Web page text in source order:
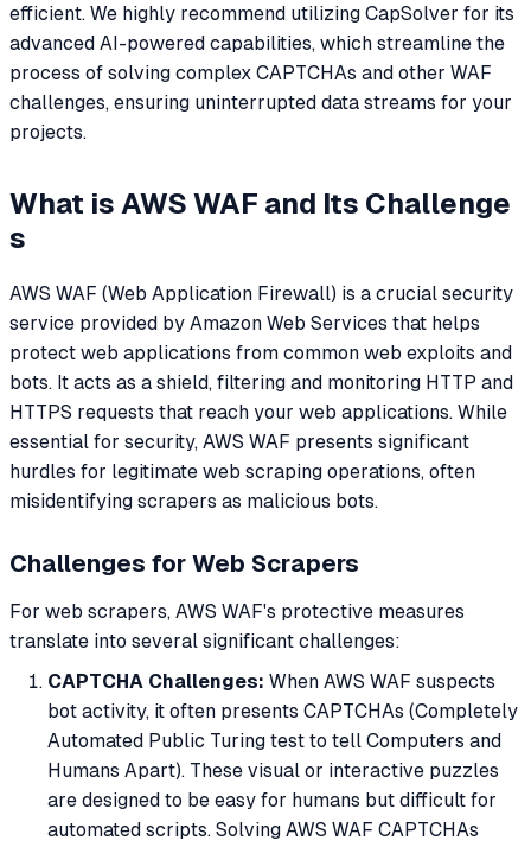
efficient. We highly recommend utilizing CapSolver for its
advanced AI-powered capabilities, which streamline the
process of solving complex CAPTCHAs and other WAF
challenges, ensuring uninterrupted data streams for your
projects.
What is AWS WAF and Its Challenge
s
AWS WAF (Web Application Firewall) is a crucial security
service provided by Amazon Web Services that helps
protect web applications from common web exploits and
bots. It acts as a shield, filtering and monitoring HTTP and
HTTPS requests that reach your web applications. While
essential for security, AWS WAF presents significant
hurdles for legitimate web scraping operations, often
misidentifying scrapers as malicious bots.
Challenges for Web Scrapers
For web scrapers, AWS WAF's protective measures
translate into several significant challenges:
CAPTCHA Challenges: When AWS WAF suspects
bot activity, it often presents CAPTCHAs (Completely
Automated Public Turing test to tell Computers and
Humans Apart). These visual or interactive puzzles
are designed to be easy for humans but difficult for
automated scripts. Solving AWS WAF CAPTCHAs